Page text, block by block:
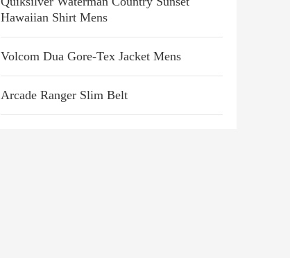
Hawaiian Shirt Mens
Volcom Dua Gore-Tex Jacket Mens
Arcade Ranger Slim Belt